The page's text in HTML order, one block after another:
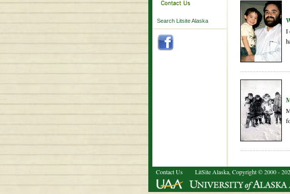
Search Litsite Alaska
I
Contact Us LitSite Alaska, Copyright © 2000 -